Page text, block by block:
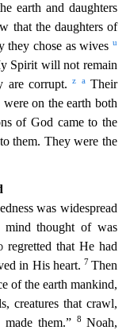
earth and daughters
that the daughters of
they chose as wivesu
Spirit will not remain
are corrupt.z aTheir
were on the earth both
of God came to the
them. They were the
was widespread
mind thought of was
regretted that He had
in His heart. 7Then
of the earth mankind,
creatures that crawl,
them.” 8Noah,